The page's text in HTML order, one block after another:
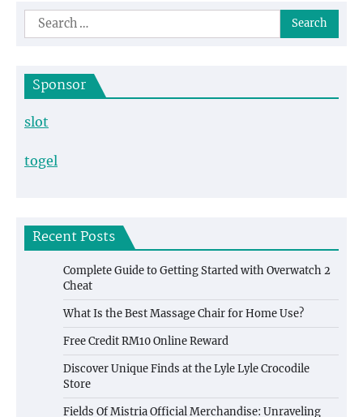
Search
for:
Sponsor
slot
togel
Recent Posts
Complete Guide to Getting Started with Overwatch 2
Cheat
What Is the Best Massage Chair for Home Use?
Free Credit RM10 Online Reward
Discover Unique Finds at the Lyle Lyle Crocodile
Store
Fields Of Mistria Official Merchandise: Unraveling